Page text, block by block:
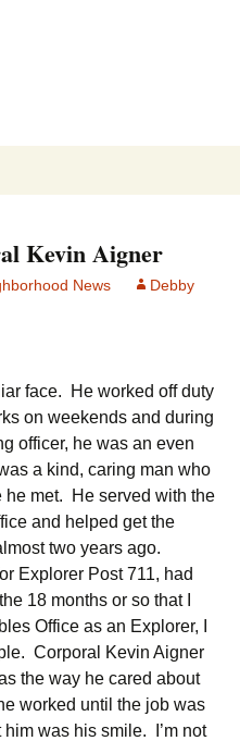
Kevin Aigner
News
Debby
face. He worked off duty
on weekends and during
officer, he was an even
a kind, caring man who
he met. He served with the
and helped get the
two years ago.
Explorer Post 711, had
18 months or so that I
Office as an Explorer, I
Corporal Kevin Aigner
the way he cared about
worked until the job was
was his smile. I’m not